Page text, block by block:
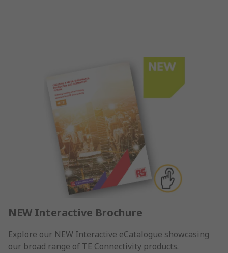
NEW Interactive Brochure
Explore our NEW Interactive eCatalogue showcasing
our broad range of TE Connectivity products.